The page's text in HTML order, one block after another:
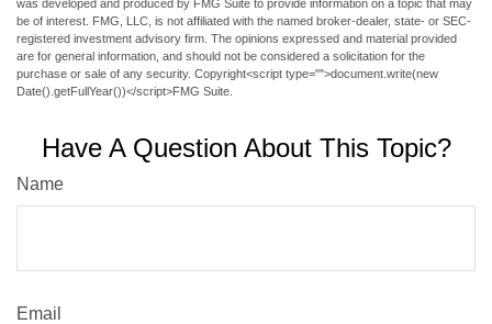
was developed and produced by FMG Suite to provide information on a topic that may
be of interest. FMG, LLC, is not affiliated with the named broker-dealer, state- or SEC-
registered investment advisory firm. The opinions expressed and material provided
are for general information, and should not be considered a solicitation for the
purchase or sale of any security. Copyright<script type="">document.write(new
Date().getFullYear())</script>FMG Suite.
Have A Question About This Topic?
Name
Email